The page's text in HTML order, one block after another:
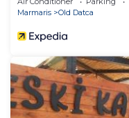
Marmaris
Old Datca